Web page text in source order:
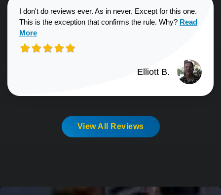
I don't do reviews ever. As in never. Except for this one.
This is the exception that confirms the rule. Why? Read more
Read
More
Elliott B.
View All Reviews